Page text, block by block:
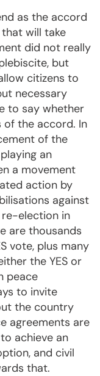
as the accord
will take
did not really
but
citizens to
necessary
to say whether
the accord. In
of the
an
a movement
action by
against
re-election in
are thousands
vote, plus many
the YES or
peace
to invite
the country
agreements are
achieve an
and civil
that.